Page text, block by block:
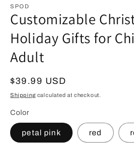
1
modal
SPOD
Customizable
Holiday Gifts for
Adult
Regular
price
$39.99 USD
Shippingcalculated at checkout.
Color
petal pink red